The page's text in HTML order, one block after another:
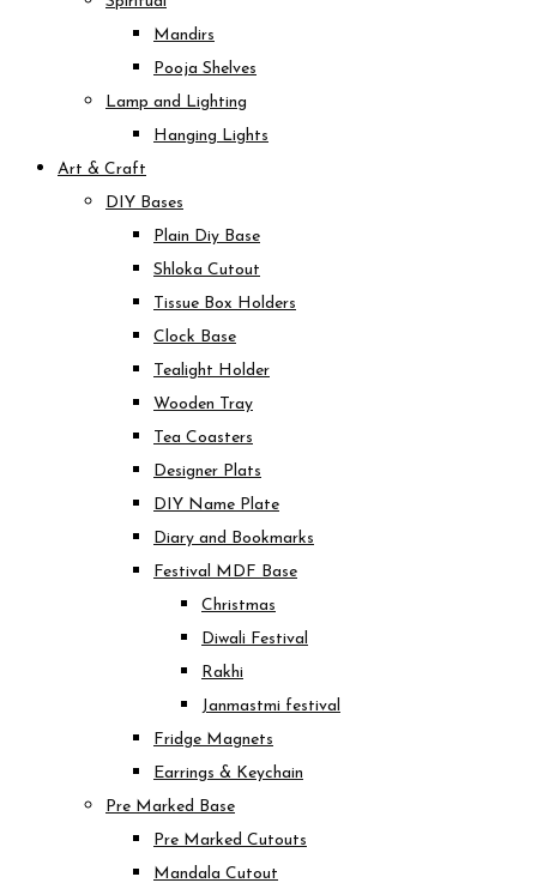
Mandirs
Pooja Shelves
Lamp and Lighting
Hanging Lights
Art & Craft
DIY Bases
Plain Diy Base
Shloka Cutout
Tissue Box Holders
Clock Base
Tealight Holder
Wooden Tray
Tea Coasters
Designer Plats
DIY Name Plate
Diary and Bookmarks
Festival MDF Base
Christmas
Diwali Festival
Rakhi
Janmastmi festival
Fridge Magnets
Earrings & Keychain
Pre Marked Base
Pre Marked Cutouts
Mandala Cutout